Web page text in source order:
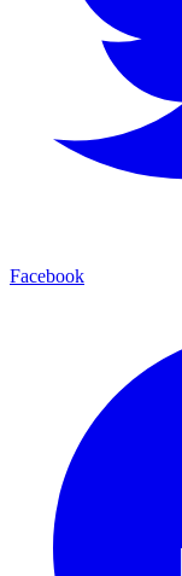
Facebook